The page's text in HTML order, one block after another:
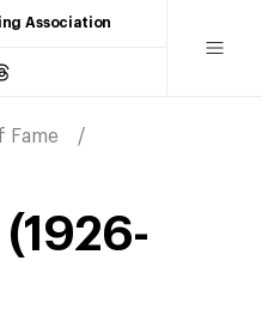
Association
Fame
(1926-